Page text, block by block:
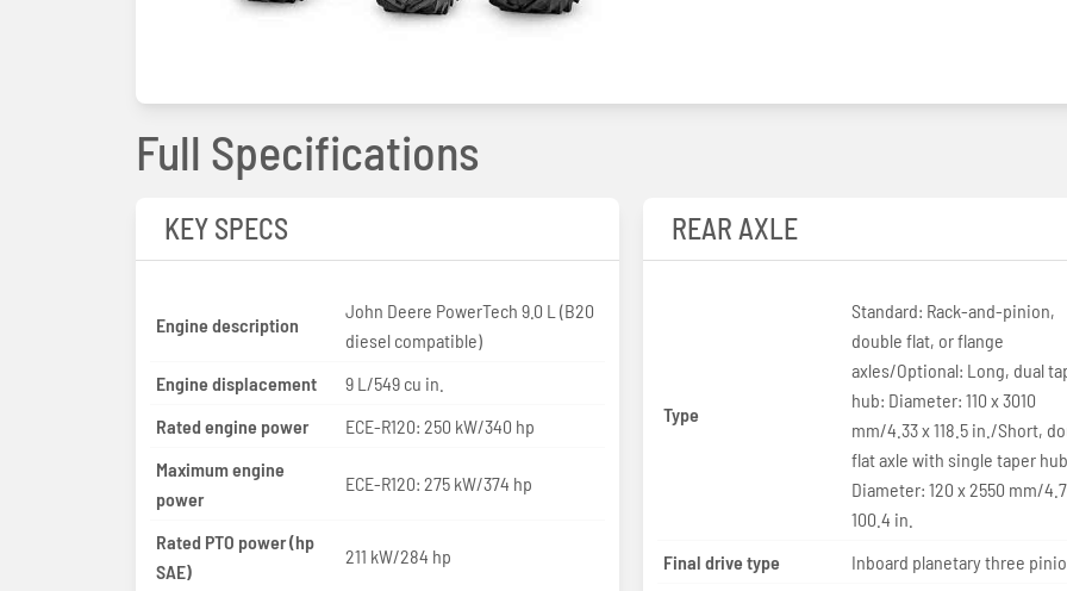
Full Specifications
KEY SPECS
Engine description
John Deere PowerTech 9.0 L (B20
diesel compatible)
Engine displacement
9 L/549 cu in.
Rated engine power
ECE-R120: 250 kW/340 hp
Maximum engine
power
ECE-R120: 275 kW/374 hp
Rated PTO power (hp
SAE)
211 kW/284 hp
REAR AXLE
Type
Standard: Rack-and-pinion,
double flat, or flange
axles/Optional: Long, dual
hub: Diameter: 110 x 3010
mm/4.33 x 118.5 in./Short,
flat axle with single taper
Diameter: 120 x 2550 mm/
100.4 in.
Final drive type
Inboard planetary three